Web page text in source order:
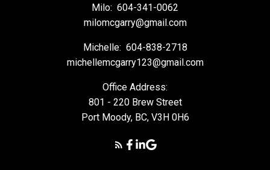
Milo: 604-341-0062
milomcgarry@gmail.com
Michelle: 604-838-2718
michellemcgarry123@gmail.com
Office Address:
801 - 220 Brew Street
Port Moody, BC, V3H 0H6